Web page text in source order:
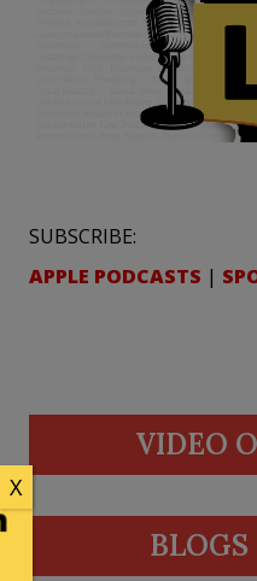
SUBSCRIBE:
APPLE PODCASTS |
VIDEO
X